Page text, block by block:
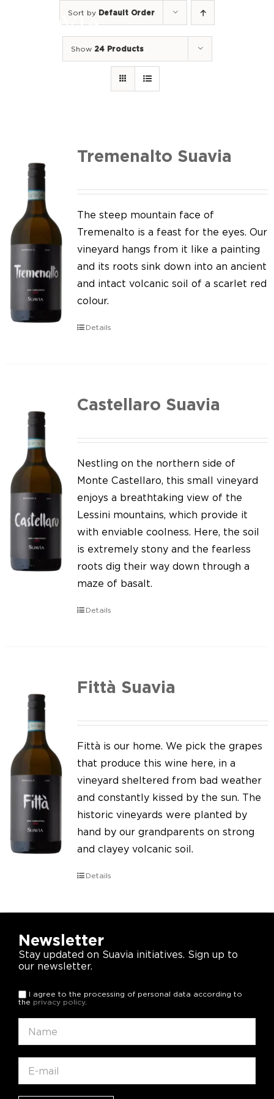
We of Suavia
Our work
Our vineyards
Screw Cap
Our news
Contact us
Sort by Default Order
Show 24 Products
Tremenalto Suavia
The steep mountain face of
Tremenalto is a feast for the eyes. Our
vineyard hangs from it like a painting
and its roots sink down into an ancient
and intact volcanic soil of a scarlet red
colour.
Details
Castellaro Suavia
Nestling on the northern side of
Monte Castellaro, this small vineyard
enjoys a breathtaking view of the
Lessini mountains, which provide it
with enviable coolness. Here, the soil
is extremely stony and the fearless
roots dig their way down through a
maze of basalt.
Details
Fittà Suavia
Fittà is our home. We pick the grapes
that produce this wine here, in a
vineyard sheltered from bad weather
and constantly kissed by the sun. The
historic vineyards were planted by
hand by our grandparents on strong
and clayey volcanic soil.
Details
Newsletter
Stay updated on Suavia initiatives. Sign up to
our newsletter.
I agree to the processing of personal data according to
the privacy policy.